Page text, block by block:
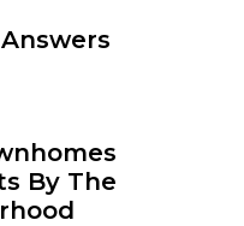
By The